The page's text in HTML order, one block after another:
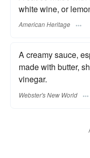
white wine, or
American Heritage
A creamy sauce,
made with butter,
vinegar.
Webster's New World